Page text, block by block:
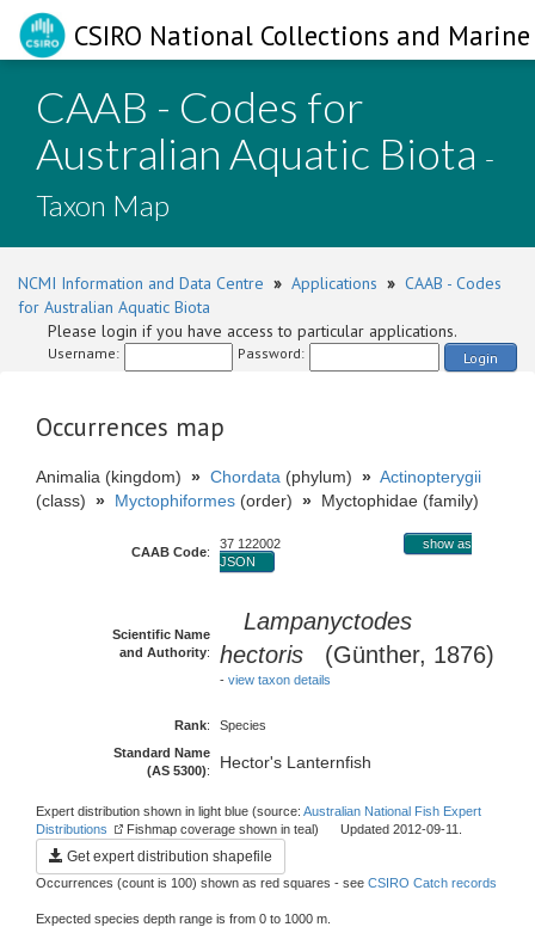
CSIRO National Collections and
CAAB - Codes for
Australian Aquatic Biota -
Taxon Map
NCMI Information and Data Centre » Applications » CAAB - Codes
for Australian Aquatic Biota
Please login if you have access to particular applications.
Username: Password: Login
Occurrences map
Animalia (kingdom) » Chordata (phylum) » Actinopterygii
(class) » Myctophiformes (order) » Myctophidae (family)
CAAB Code:
37 122002
show as
JSON
Scientific Name
and Authority:
Lampanyctodes
hectoris (Günther, 1876)
- view taxon details
Rank:
Species
Standard Name
(AS 5300): Hector's Lanternfish
Expert distribution shown in light blue (source: Australian National Fish Expert
Distributions
Fishmap coverage shown in teal) Updated 2012-09-11.
Get expert distribution shapefile
Occurrences (count is 100) shown as red squares - see CSIRO Catch records
Expected species depth range is from 0 to 1000 m.